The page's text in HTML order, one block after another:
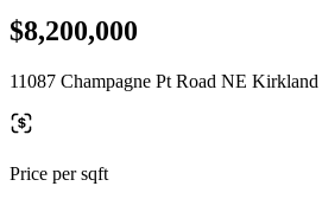
$8,200,000
11087 Champagne Pt Road NE
Price per sqft